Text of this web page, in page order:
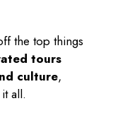
thetop things
tours
culture,
all.